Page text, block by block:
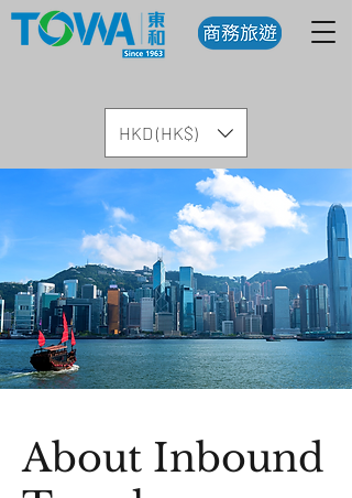
HKD (HK$)
About Inbound